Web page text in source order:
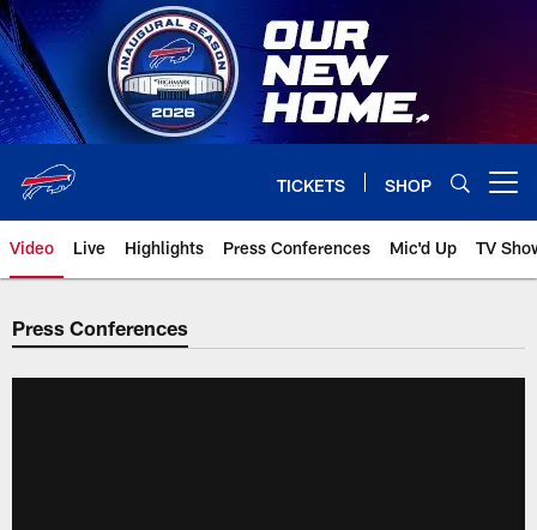
Skip
to
main
content
TICKETS SHOP
Video Live Highlights Press Conferences Mic'd Up TV
Press Conferences